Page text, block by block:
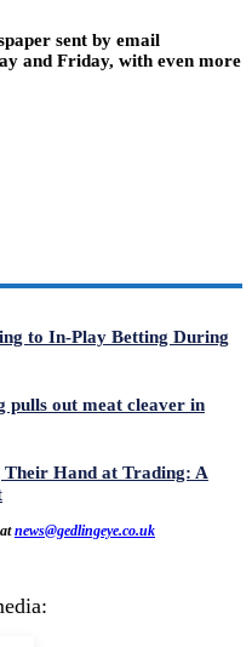
sent by email
and Friday, with even more
to In-Play Betting During
pulls out meat cleaver in
Hand at Trading: A
news@gedlingeye.co.uk